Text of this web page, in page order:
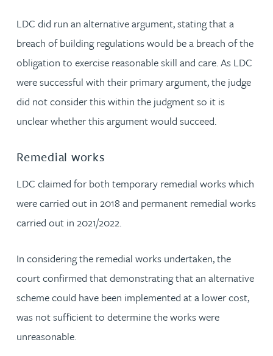
LDC did run an alternative argument, stating that a
breach of building regulations would be a breach of the
obligation to exercise reasonable skill and care. As LDC
were successful with their primary argument, the judge
did not consider this within the judgment so it is
unclear whether this argument would succeed.
Remedial works
LDC claimed for both temporary remedial works which
were carried out in 2018 and permanent remedial works
carried out in 2021/2022.
In considering the remedial works undertaken, the
court confirmed that demonstrating that an alternative
scheme could have been implemented at a lower cost,
was not sufficient to determine the works were
unreasonable.